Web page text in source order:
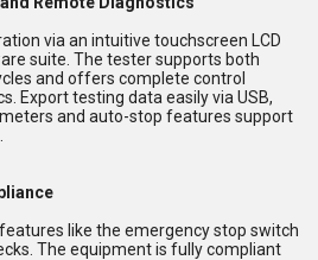
via an intuitive touchscreen LCD
suite. The tester supports both
and offers complete control
Export testing data easily via USB,
and auto-stop features support
like the emergency stop switch
The equipment is fully compliant